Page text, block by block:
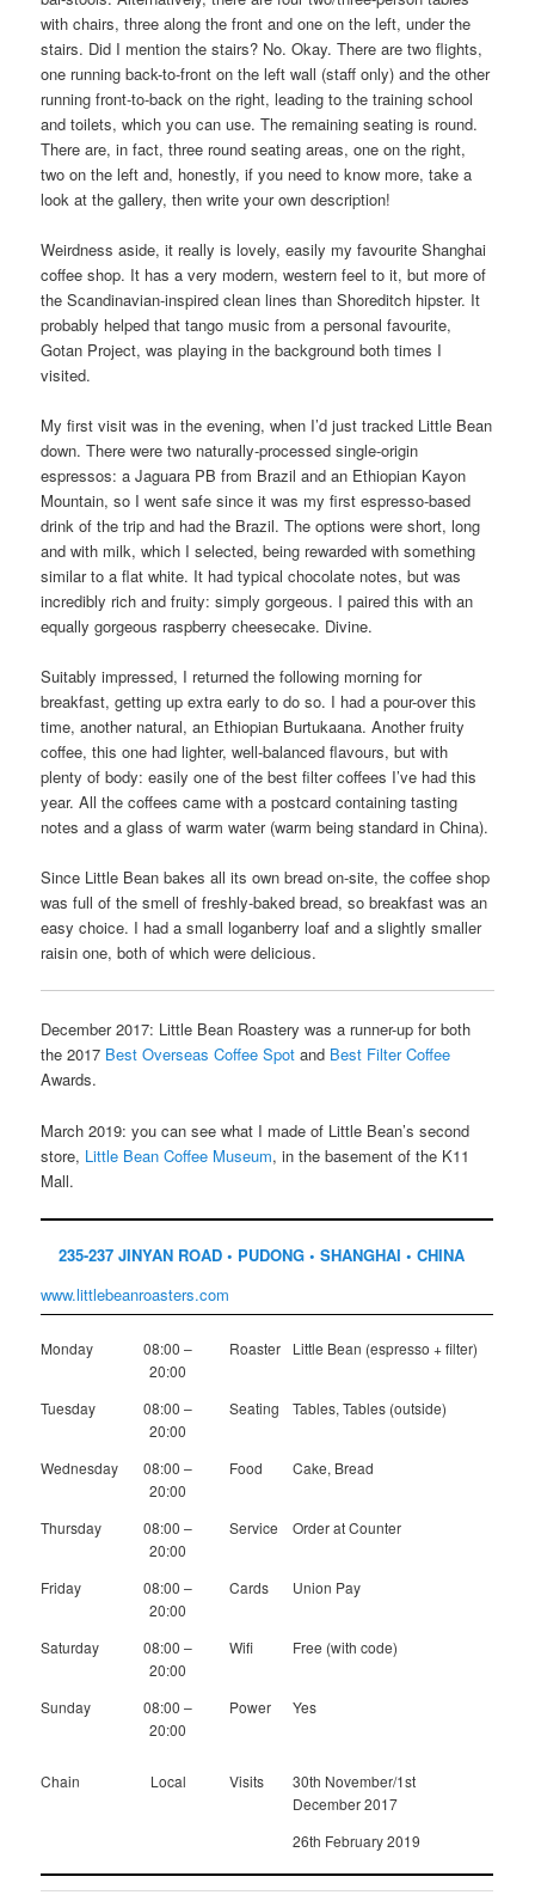
with chairs, three along the front and one on the left, under the
stairs. Did I mention the stairs? No. Okay. There are two flights,
one running back-to-front on the left wall (staff only) and the other
running front-to-back on the right, leading to the training school
and toilets, which you can use. The remaining seating is round.
There are, in fact, three round seating areas, one on the right,
two on the left and, honestly, if you need to know more, take a
look at the gallery, then write your own description!
Weirdness aside, it really is lovely, easily my favourite Shanghai
coffee shop. It has a very modern, western feel to it, but more of
the Scandinavian-inspired clean lines than Shoreditch hipster. It
probably helped that tango music from a personal favourite,
Gotan Project, was playing in the background both times I
visited.
My first visit was in the evening, when I’d just tracked Little Bean
down. There were two naturally-processed single-origin
espressos: a Jaguara PB from Brazil and an Ethiopian Kayon
Mountain, so I went safe since it was my first espresso-based
drink of the trip and had the Brazil. The options were short, long
and with milk, which I selected, being rewarded with something
similar to a flat white. It had typical chocolate notes, but was
incredibly rich and fruity: simply gorgeous. I paired this with an
equally gorgeous raspberry cheesecake. Divine.
Suitably impressed, I returned the following morning for
breakfast, getting up extra early to do so. I had a pour-over this
time, another natural, an Ethiopian Burtukaana. Another fruity
coffee, this one had lighter, well-balanced flavours, but with
plenty of body: easily one of the best filter coffees I’ve had this
year. All the coffees came with a postcard containing tasting
notes and a glass of warm water (warm being standard in China).
Since Little Bean bakes all its own bread on-site, the coffee shop
was full of the smell of freshly-baked bread, so breakfast was an
easy choice. I had a small loganberry loaf and a slightly smaller
raisin one, both of which were delicious.
December 2017: Little Bean Roastery was a runner-up for both
the 2017 Best Overseas Coffee Spot and Best Filter Coffee
Awards.
March 2019: you can see what I made of Little Bean’s second
store, Little Bean Coffee Museum, in the basement of the K11
Mall.
235-237 JINYAN ROAD • PUDONG • SHANGHAI • CHINA
www.littlebeanroasters.com
Monday
08:00 –
20:00
Roaster Little Bean (espresso + filter)
Tuesday
08:00 –
20:00
Seating Tables, Tables (outside)
Wednesday
08:00 –
20:00
Food Cake, Bread
Thursday
08:00 –
20:00
Service Order at Counter
Friday
08:00 –
20:00
Cards Union Pay
Saturday
08:00 –
20:00
Wifi Free (with code)
Sunday
08:00 –
20:00
Power Yes
Chain Local Visits
30th November/1st
December 2017
26th February 2019